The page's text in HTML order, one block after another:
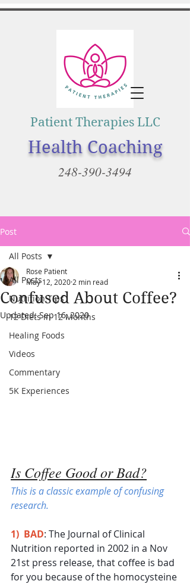
Patient Therapies LLC
Health Coaching
248-390-3494
Post
All Posts
Nutrition Tips
12 Diets in 12 Months
Healing Foods
Videos
Commentary
5K Experiences
All Posts
Confused About Coffee?
Rose Patient
May 12, 2020 2 min read
Updated:Sep 16, 2020
Is Coffee Good or Bad?
This is a classic example of confusing
research.
1)  BAD: The Journal of Clinical
Nutrition reported in 2002 in a Nov
21st press release, that coffee is bad
for you because of the homocysteine